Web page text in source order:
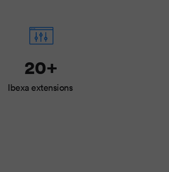
20+
Ibexa extensions